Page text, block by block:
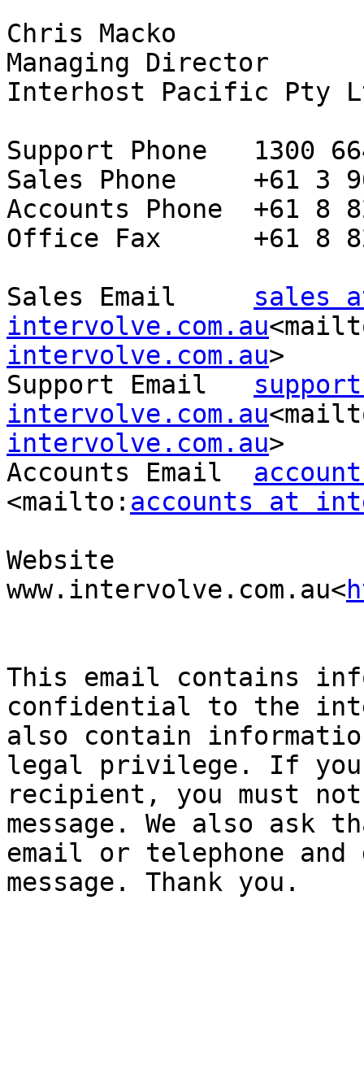
Chris Macko
Managing Director
Interhost Pacific Pty
Support Phone   1300
Sales Phone     +61 3
Accounts Phone  +61 8
Office Fax      +61 8
Sales Email sales
intervolve.com.au
intervolve.com.au>
Support Email
intervolve.com.au
intervolve.com.au>
Accounts Email
<mailto: accounts at
Website
www.intervolve.com.au<
This email contains
confidential to the
also contain
legal privilege. If you
recipient, you must
message. We also ask
email or telephone
message. Thank you.